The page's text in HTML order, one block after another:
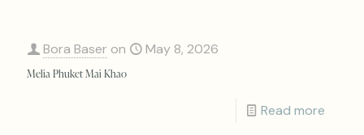
Bora Baser on May 8, 2026
Melia Phuket Mai Khao
Read more